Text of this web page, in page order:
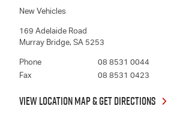
New Vehicles
169 Adelaide Road
Murray Bridge, SA 5253
Phone
08 8531 0044
Fax
08 8531 0423
VIEW LOCATION MAP & GET DIRECTIONS